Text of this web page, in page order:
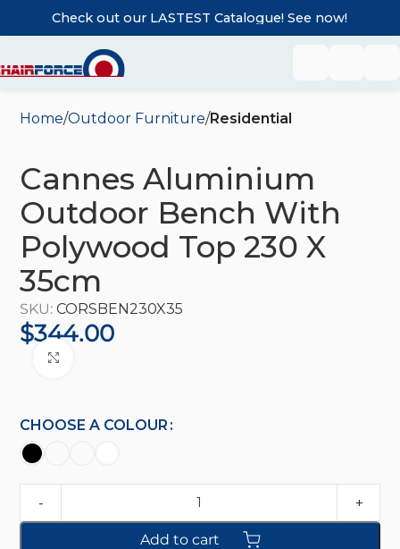
Home Outdoor Furniture Residential
Cannes Aluminium
Outdoor Bench With
Polywood Top 230 X
35cm
SKU:CORSBEN230X35
$344.00
CHOOSE A COLOUR
Add to cart
Check out our LASTEST Catalogue! See now!